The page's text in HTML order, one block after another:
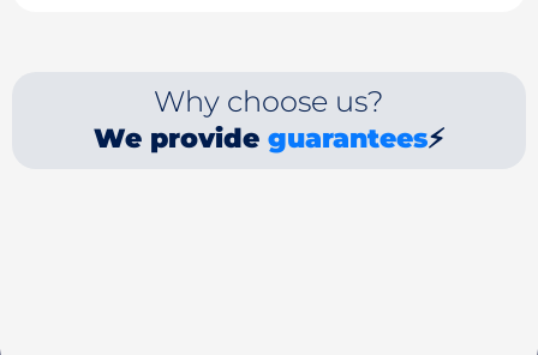
Why choose us?
We provide guarantees⚡